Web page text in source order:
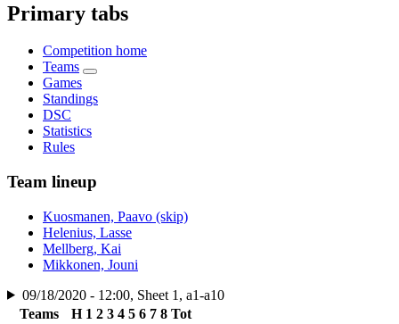
Primary tabs
Competition home
Teams
Games
Standings
DSC
Statistics
Rules
Team lineup
Kuosmanen, Paavo (skip)
Helenius, Lasse
Mellberg, Kai
Mikkonen, Jouni
09/18/2020 - 12:00, Sheet 1, a1-a10
Teams
H 1 2 3 4 5 6 7 8 Tot